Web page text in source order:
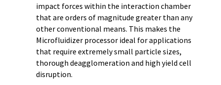
impact forces within the interaction chamber
that are orders of magnitude greater than any
other conventional means. This makes the
Microfluidizer processor ideal for applications
that require extremely small particle sizes,
thorough deagglomeration and high yield cell
disruption.